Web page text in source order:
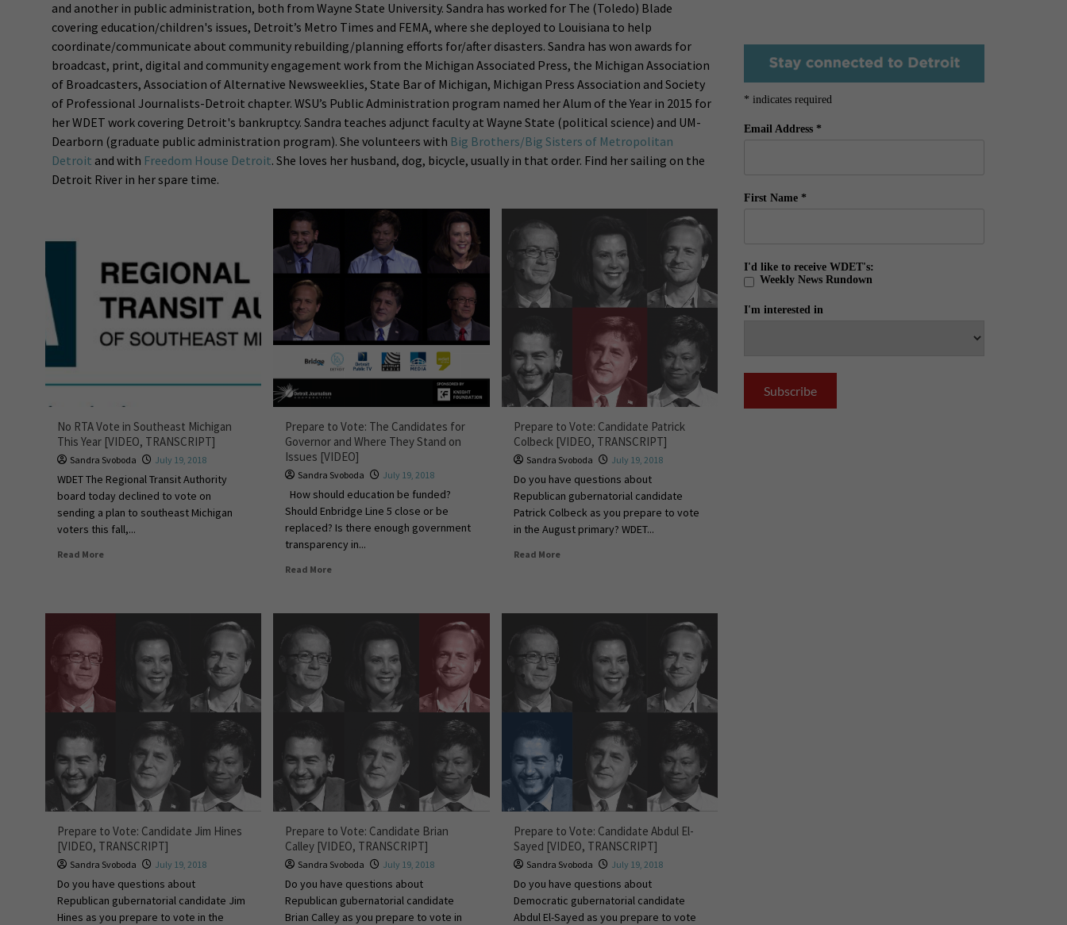
and another in public administration, both from Wayne State University. Sandra has worked for The (Toledo) Blade
covering education/children's issues, Detroit’s Metro Times and FEMA, where she deployed to Louisiana to help
coordinate/communicate about community rebuilding/planning efforts for/after disasters. Sandra has won awards for
broadcast, print, digital and community engagement work from the Michigan Associated Press, the Michigan Association
of Broadcasters, Association of Alternative Newsweeklies, State Bar of Michigan, Michigan Press Association and Society
of Professional Journalists-Detroit chapter. WSU’s Public Administration program named her Alum of the Year in 2015 for
her WDET work covering Detroit's bankruptcy. Sandra teaches adjunct faculty at Wayne State (political science) and UM-
Dearborn (graduate public administration program). She volunteers with Big Brothers/Big Sisters of Metropolitan
Detroit and with Freedom House Detroit. She loves her husband, dog, bicycle, usually in that order. Find her sailing on the
Detroit River in her spare time.
No RTA Vote in Southeast Michigan
This Year [VIDEO, TRANSCRIPT]
Sandra Svoboda July 19, 2018
WDET The Regional Transit Authority
board today declined to vote on
sending a plan to southeast Michigan
voters this fall,...
Read More
Prepare to Vote: The Candidates for
Governor and Where They Stand on
Issues [VIDEO]
Sandra Svoboda July 19, 2018
How should education be funded?
Should Enbridge Line 5 close or be
replaced? Is there enough government
transparency in...
Read More
Prepare to Vote: Candidate Patrick
Colbeck [VIDEO, TRANSCRIPT]
Sandra Svoboda July 19, 2018
Do you have questions about
Republican gubernatorial candidate
Patrick Colbeck as you prepare to vote
in the August primary? WDET...
Read More
Prepare to Vote: Candidate Jim Hines
[VIDEO, TRANSCRIPT]
Sandra Svoboda July 19, 2018
Do you have questions about
Republican gubernatorial candidate Jim
Hines as you prepare to vote in the
Prepare to Vote: Candidate Brian
Calley [VIDEO, TRANSCRIPT]
Sandra Svoboda July 19, 2018
Do you have questions about
Republican gubernatorial candidate
Brian Calley as you prepare to vote in
Prepare to Vote: Candidate Abdul El-
Sayed [VIDEO, TRANSCRIPT]
Sandra Svoboda July 19, 2018
Do you have questions about
Democratic gubernatorial candidate
Abdul El-Sayed as you prepare to vote
* indicates required
Email Address *
First Name *
I'd like to receive WDET's:
Weekly News Rundown
I'm interested in